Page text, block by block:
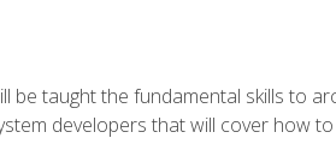
be taught the fundamental skills to
developers that will cover how